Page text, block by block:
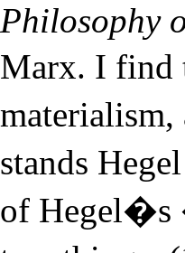
Philosophy
Marx. I find
stands
of Hegel�s